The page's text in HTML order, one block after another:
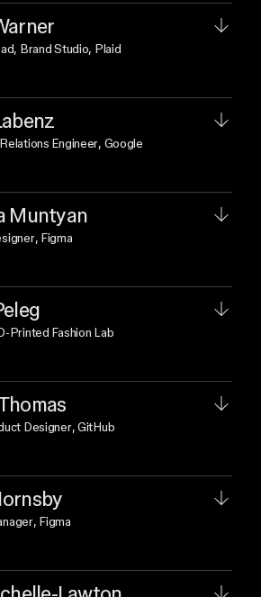
Brand Studio, Plaid
Engineer, Google
Muntyan
, Figma
Printed Fashion Lab
Designer, GitHub
, Figma